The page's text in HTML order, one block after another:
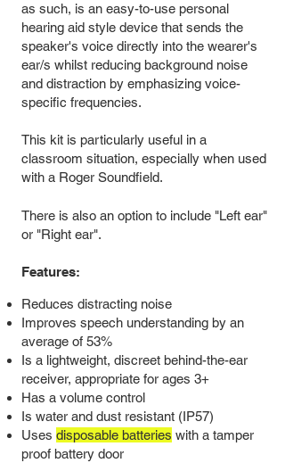
as such, is an easy-to-use personal
hearing aid style device that sends the
speaker's voice directly into the wearer's
ear/s whilst reducing background noise
and distraction by emphasizing voice-
specific frequencies.
This kit is particularly useful in a
classroom situation, especially when used
with a Roger Soundfield.
There is also an option to include "Left ear"
or "Right ear".
Features:
Reduces distracting noise
Improves speech understanding by an
average of 53%
Is a lightweight, discreet behind-the-ear
receiver, appropriate for ages 3+
Has a volume control
Is water and dust resistant (IP57)
Uses disposable batteries with a tamper
proof battery door